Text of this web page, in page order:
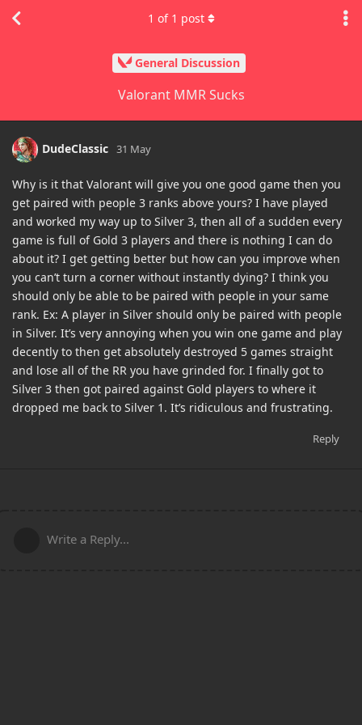
General Discussion
Valorant MMR Sucks
1 of 1 post
DudeClassic 31 May
Why is it that Valorant will give you one good game then you
get paired with people 3 ranks above yours? I have played
and worked my way up to Silver 3, then all of a sudden every
game is full of Gold 3 players and there is nothing I can do
about it? I get getting better but how can you improve when
you can’t turn a corner without instantly dying? I think you
should only be able to be paired with people in your same
rank. Ex: A player in Silver should only be paired with people
in Silver. It’s very annoying when you win one game and play
decently to then get absolutely destroyed 5 games straight
and lose all of the RR you have grinded for. I finally got to
Silver 3 then got paired against Gold players to where it
dropped me back to Silver 1. It’s ridiculous and frustrating.
Reply
Write a Reply...